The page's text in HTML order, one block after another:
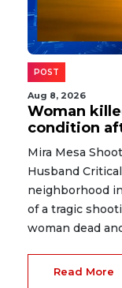
POST
Aug 8, 2026
Woman
condition
Mira Mesa
Husband
neighborhood
of a tragic
woman dead
Read More